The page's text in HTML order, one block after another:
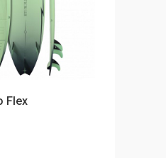
Flex